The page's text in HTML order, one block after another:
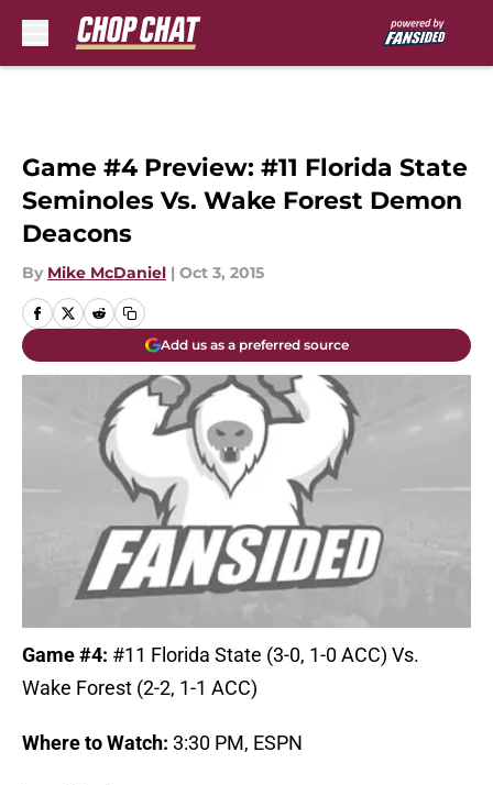
Game #4 Preview: #11 Florida State
Seminoles Vs. Wake Forest Demon
Deacons
By Mike McDaniel | Oct 3, 2015
Add us as a preferred source
Game #4: #11 Florida State (3-0, 1-0 ACC) Vs.
Wake Forest (2-2, 1-1 ACC)
Where to Watch: 3:30 PM, ESPN